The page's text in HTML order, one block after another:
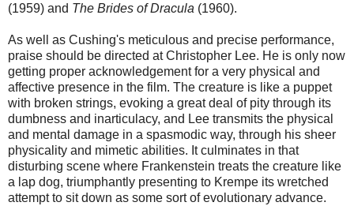
(1959) and The Brides of Dracula (1960).
As well as Cushing's meticulous and precise performance,
praise should be directed at Christopher Lee. He is only now
getting proper acknowledgement for a very physical and
affective presence in the film. The creature is like a puppet
with broken strings, evoking a great deal of pity through its
dumbness and inarticulacy, and Lee transmits the physical
and mental damage in a spasmodic way, through his sheer
physicality and mimetic abilities. It culminates in that
disturbing scene where Frankenstein treats the creature like
a lap dog, triumphantly presenting to Krempe its wretched
attempt to sit down as some sort of evolutionary advance.